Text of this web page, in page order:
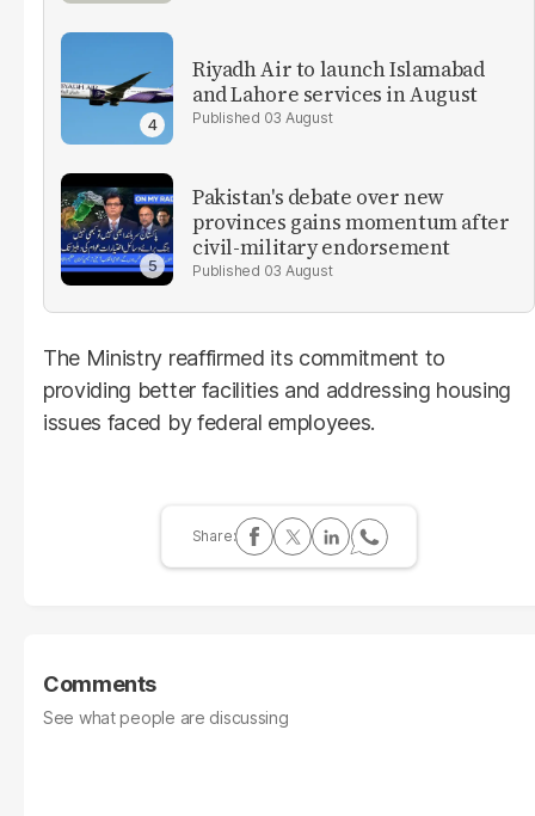
Riyadh Air to launch Islamabad
and Lahore services in August
03 August
Pakistan's debate over new
provinces gains momentum after
civil-military endorsement
03 August
The Ministry reaffirmed its commitment to
providing better facilities and addressing housing
issues faced by federal employees.
Comments
See what people are discussing